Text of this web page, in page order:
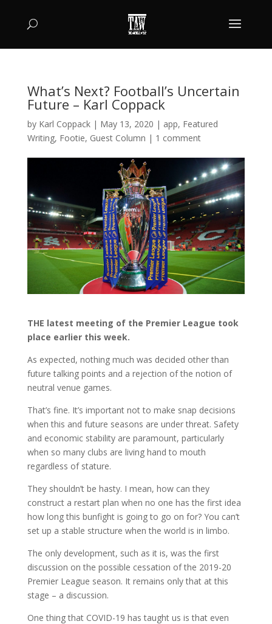
What’s Next? Football’s Uncertain
Future – Karl Coppack
by Karl Coppack| May 13, 2020 | app, Featured
Writing, Footie, Guest Column | 1 comment
THE latest meeting of the Premier League took
place earlier this week.
As expected, nothing much was decided other than
future talking points and a rejection of the notion of
neutral venue games.
That’s fine. It’s important not to make snap decisions
when this and future seasons are under threat. Safety
and economic stability are paramount, particularly
when so many clubs are living hand to mouth
regardless of stature.
They shouldn’t be hasty. I mean, how can they
construct a restart plan when no one has the first idea
how long this bunfight is going to go on for? You can’t
set up a stable structure when the world is in limbo.
The only development, such as it is, was the first
discussion on the possible cessation of the 2019-20
Premier League season. It remains only that at this
stage – a discussion.
One thing that COVID-19 has taught us is that even